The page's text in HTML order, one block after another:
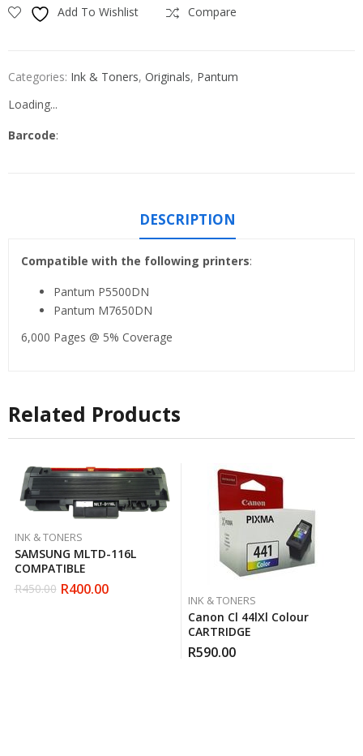
Add To Wishlist Compare
Categories: Ink & Toners, Originals, Pantum
Loading...
Barcode:
DESCRIPTION
Compatible with the following printers:
Pantum P5500DN
Pantum M7650DN
6,000 Pages @ 5% Coverage
Related Products
INK & TONERS
SAMSUNG MLTD-116L
COMPATIBLE
R450.00
OriginalR400.00
Current INK & TONERS
Canon Cl 44lXl Colour
CARTRIDGE
R590.00